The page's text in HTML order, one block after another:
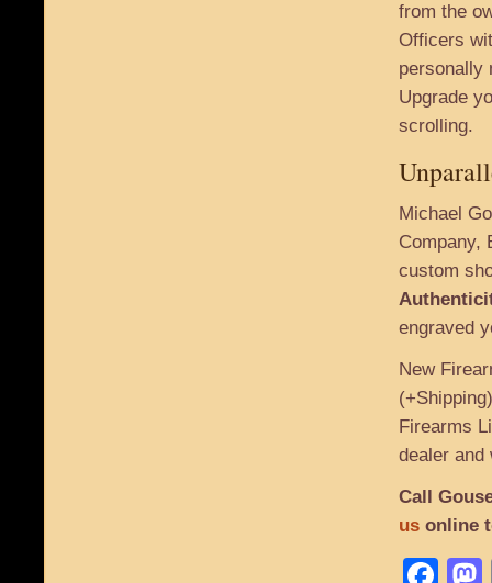
from the
Officers
personally
Upgrade
scrolling.
Michael
Company,
custom
engraved
New
Firearms
dealer and
Call
us online